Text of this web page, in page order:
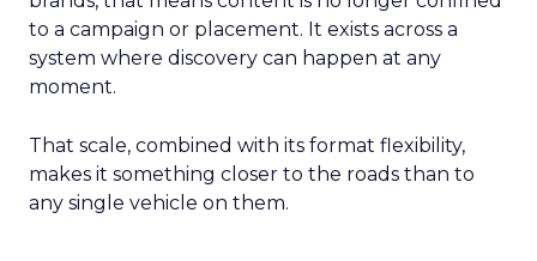
to a campaign or placement. It exists across a
system where discovery can happen at any
moment.
That scale, combined with its format flexibility,
makes it something closer to the roads than to
any single vehicle on them.